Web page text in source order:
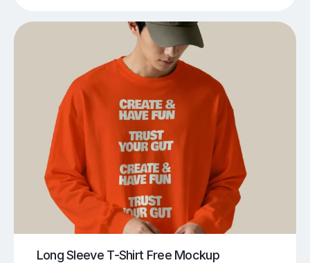
Long Sleeve T-Shirt Free Mockup